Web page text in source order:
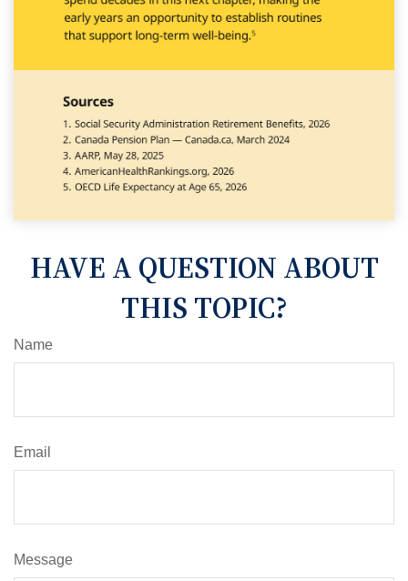
HAVE A QUESTION ABOUT
THIS TOPIC?
Name
Email
Message